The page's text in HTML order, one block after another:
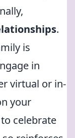
.
is
in
virtual or in-
your
celebrate